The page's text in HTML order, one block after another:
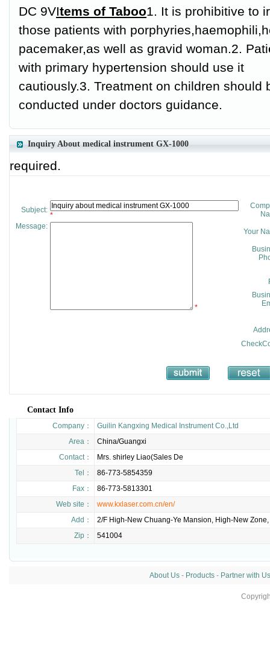
DC 9VItems of Taboo1. It is prohibitive to
those patients with
pacemaker,as well as gravid woman.2.
with primary hypertension should use it
cautiously.3. Treatment on children should
conducted under doctors guidance.
Inquiry About medical instrument GX-1000
required.
Subject:
*
Message:
*
Your
Contact Info
Company：
Guilin Kangxing Medical Instrument Co.,Ltd
Area：
China/Guangxi
Contact：
Mrs. shirley Liao(Sales De
Tel：
86-773-5854359
Fax：
86-773-5813301
Web site：
www.kxlaser.com.cn/en/
Add：
2/F High-New Chuang-Ye Mansion, High-New
Zip：
541004
About Us- Products- Partner with Us